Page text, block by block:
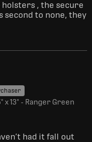
, the secure
to none, they
x 13" - Ranger Green
had it fall out